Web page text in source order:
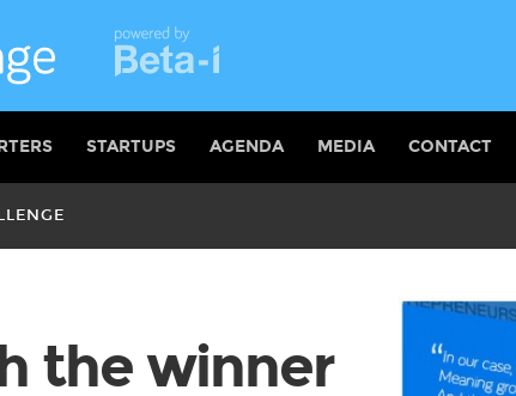
STARTUPS AGENDA MEDIA CONTACT
the winner